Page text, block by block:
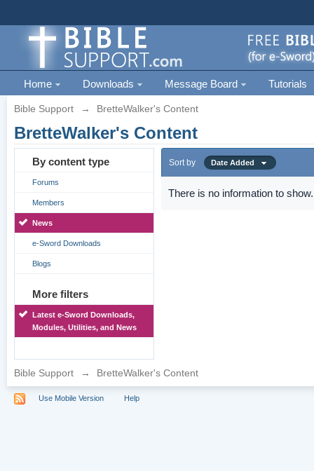
Home Downloads Message Board Tutorials
Bible Support → BretteWalker's Content
BretteWalker's Content
By content type
Forums
Members
News
e-Sword Downloads
Blogs
More filters
Latest e-Sword Downloads,
Modules, Utilities, and News
Sort by Date Added
There is no information to show.
Bible Support → BretteWalker's Content
Use Mobile Version Help